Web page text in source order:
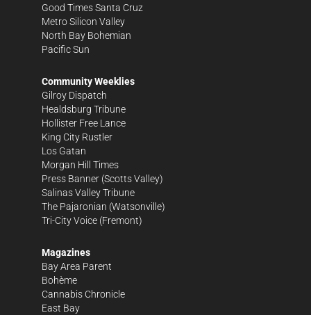
Good Times Santa Cruz
Metro Silicon Valley
North Bay Bohemian
Pacific Sun
Community Weeklies
Gilroy Dispatch
Healdsburg Tribune
Hollister Free Lance
King City Rustler
Los Gatan
Morgan Hill Times
Press Banner (Scotts Valley)
Salinas Valley Tribune
The Pajaronian (Watsonville)
Tri-City Voice (Fremont)
Magazines
Bay Area Parent
Bohème
Cannabis Chronicle
East Bay